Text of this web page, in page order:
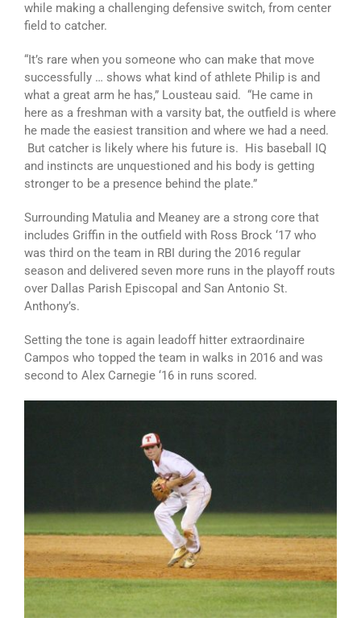
while making a challenging defensive switch, from center
field to catcher.
“It’s rare when you someone who can make that move
successfully … shows what kind of athlete Philip is and
what a great arm he has,” Lousteau said. “He came in
here as a freshman with a varsity bat, the outfield is where
he made the easiest transition and where we had a need.
But catcher is likely where his future is. His baseball IQ
and instincts are unquestioned and his body is getting
stronger to be a presence behind the plate.”
Surrounding Matulia and Meaney are a strong core that
includes Griffin in the outfield with Ross Brock ‘17 who
was third on the team in RBI during the 2016 regular
season and delivered seven more runs in the playoff routs
over Dallas Parish Episcopal and San Antonio St.
Anthony’s.
Setting the tone is again leadoff hitter extraordinaire
Campos who topped the team in walks in 2016 and was
second to Alex Carnegie ‘16 in runs scored.